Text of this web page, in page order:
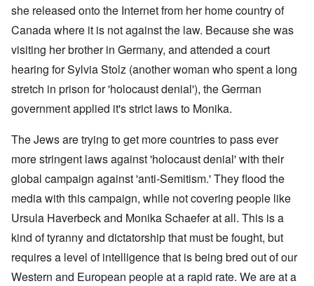
she released onto the Internet from her home country of
Canada where it is not against the law. Because she was
visiting her brother in Germany, and attended a court
hearing for Sylvia Stolz (another woman who spent a long
stretch in prison for 'holocaust denial'), the German
government applied it's strict laws to Monika.
The Jews are trying to get more countries to pass ever
more stringent laws against 'holocaust denial' with their
global campaign against 'anti-Semitism.' They flood the
media with this campaign, while not covering people like
Ursula Haverbeck and Monika Schaefer at all. This is a
kind of tyranny and dictatorship that must be fought, but
requires a level of intelligence that is being bred out of our
Western and European people at a rapid rate. We are at a